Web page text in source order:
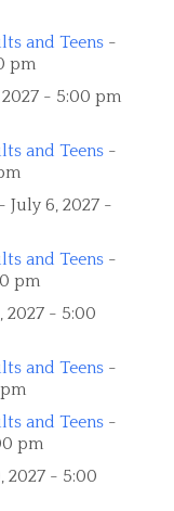
and Teens -
pm
- 5:00 pm
and Teens -
- July 6, 2027 -
and Teens -
pm
2027 - 5:00
and Teens -
and Teens -
pm
2027 - 5:00